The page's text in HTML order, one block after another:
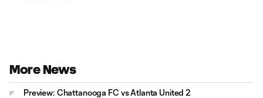
More News
Preview: Chattanooga FC vs Atlanta United 2